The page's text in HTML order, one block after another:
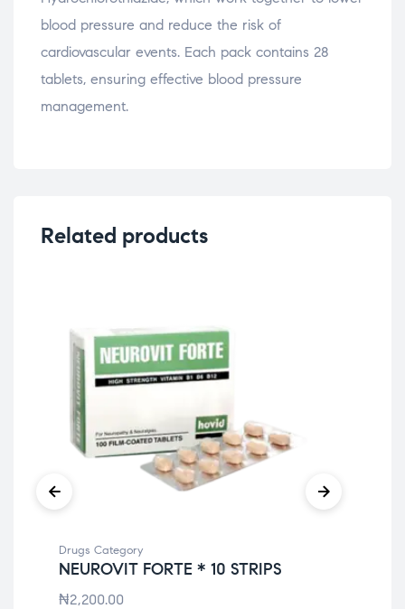
blood pressure and reduce the risk of
cardiovascular events. Each pack contains 28
tablets, ensuring effective blood pressure
management.
Related products
Drugs Category
NEUROVIT FORTE * 10 STRIPS
₦2,200.00